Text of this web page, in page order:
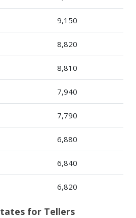
9,150
8,820
8,810
7,940
7,790
6,880
6,840
6,820
for Tellers